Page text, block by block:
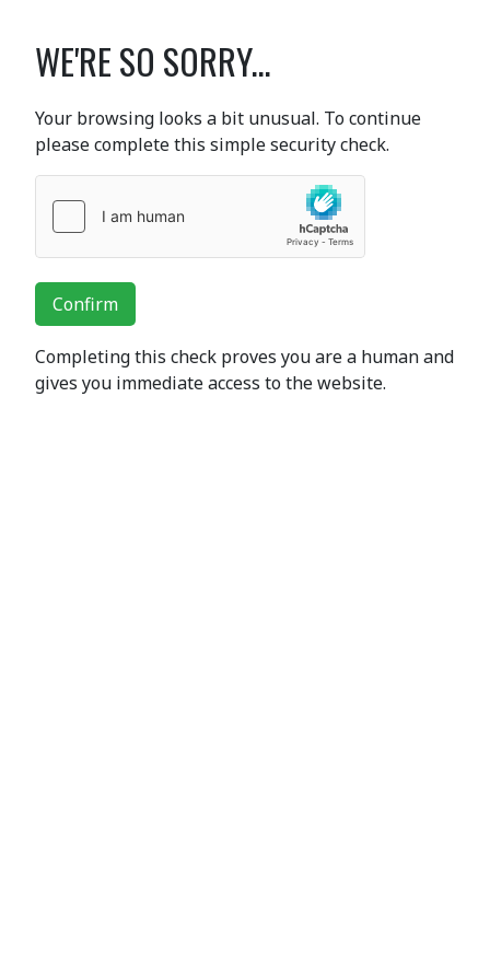
WE'RE SO SORRY...
Your browsing looks a bit unusual. To continue
please complete this simple security check.
Confirm
Completing this check proves you are a human and
gives you immediate access to the website.